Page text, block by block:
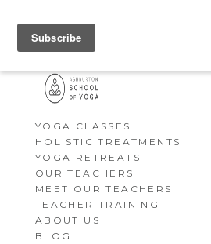
YOGA CLASSES
HOLISTIC TREATMENTS
YOGA RETREATS
OUR TEACHERS
MEET OUR TEACHERS
TEACHER TRAINING
ABOUT US
BLOG